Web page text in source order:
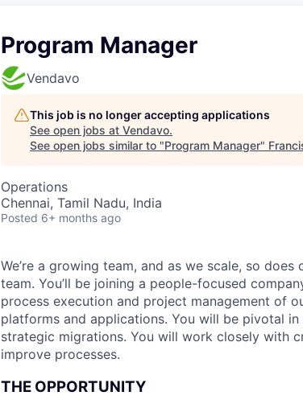
Program Manager
Vendavo
This job is no longer accepting applications
See open jobs at Vendavo.
See open jobs similar to "Program Manager"
Operations
Chennai, Tamil Nadu, India
Posted 6+ months ago
We’re a growing team, and as we scale, so
team. You’ll be joining a people-focused
process execution and project management of
platforms and applications. You will be pivotal
strategic migrations. You will work closely with
improve processes.
THE OPPORTUNITY